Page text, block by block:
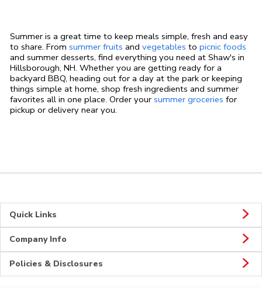
Summer is a great time to keep meals simple, fresh and easy
to share. From summer fruits and vegetables to picnic foods
and summer desserts, find everything you need at Shaw's in
Hillsborough, NH. Whether you are getting ready for a
backyard BBQ, heading out for a day at the park or keeping
things simple at home, shop fresh ingredients and summer
favorites all in one place. Order your summer groceries for
pickup or delivery near you.
Quick Links
Company Info
Policies & Disclosures